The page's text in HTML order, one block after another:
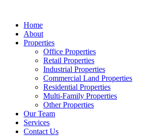
contentHome
About
Properties
Office Properties
Retail Properties
Industrial Properties
Commercial Land Properties
Residential Properties
Multi-Family Properties
Other Properties
Our Team
Services
Contact Us